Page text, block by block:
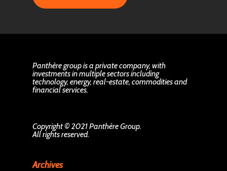
Panthère group is a private company, with
investments in multiple sectors including
technology, energy, real-estate, commodities and
financial services.
Copyright © 2021 Panthère Group.
All rights reserved.
Archives